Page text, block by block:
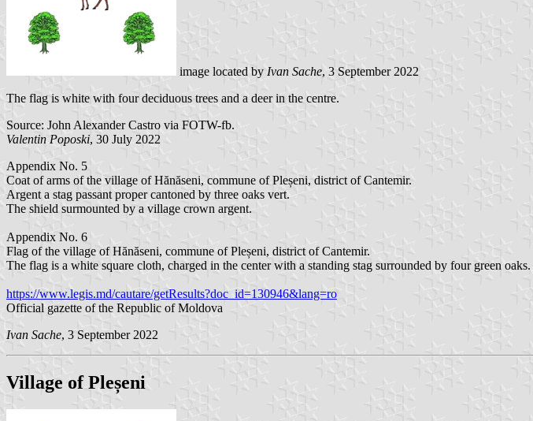
image located by Ivan Sache, 3 September 2022
The flag is white with four deciduous trees and a deer in the centre.
Source: John Alexander Castro via FOTW-fb.
Valentin Poposki, 30 July 2022
Appendix No. 5
Coat of arms of the village of Hănăseni, commune of Pleșeni, district of Cantemir.
Argent a stag passant proper cantoned by three oaks vert.
The shield surmounted by a village crown argent.
Appendix No. 6
Flag of the village of Hănăseni, commune of Pleșeni, district of Cantemir.
The flag is a white square cloth, charged in the center with a standing stag surrounded by four green oaks.
https://www.legis.md/cautare/getResults?doc_id=130946&lang=ro
Official gazette of the Republic of Moldova
Ivan Sache, 3 September 2022
Village of Pleșeni